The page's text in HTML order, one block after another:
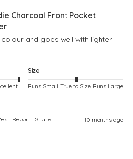
Charcoal Front Pocket
and goes well with lighter
Size
Runs Small True to Size Runs Large
Report Share 10 months ago